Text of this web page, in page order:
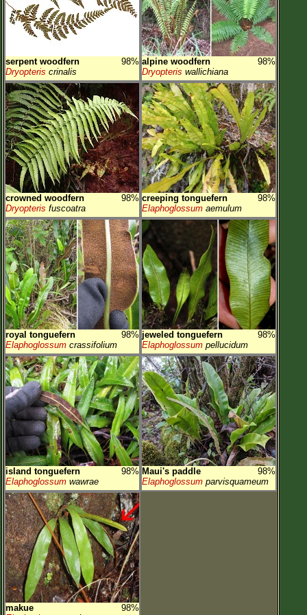
serpent woodfern
98%
Dryopteris crinalis
alpine woodfern
98%
Dryopteris wallichiana
crowned woodfern
98%
Dryopteris fuscoatra
creeping tonguefern
98%
Elaphoglossum aemulum
royal tonguefern
98%
Elaphoglossum crassifolium
jeweled tonguefern
98%
Elaphoglossum pellucidum
island tonguefern
98%
Elaphoglossum wawrae
Maui's paddle
98%
Elaphoglossum parvisquameum
makue
98%